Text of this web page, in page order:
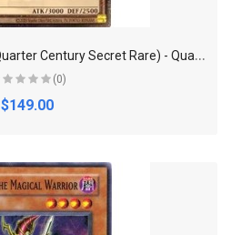
B
lue-Eyes White Dragon (Quarter Century Secret Rare) - Quarter Century Bonanza
(0)
$149.00